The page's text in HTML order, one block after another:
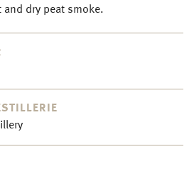
and dry peat smoke.